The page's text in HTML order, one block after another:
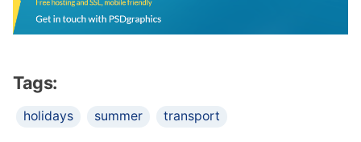
Tags:
holidays summer transport